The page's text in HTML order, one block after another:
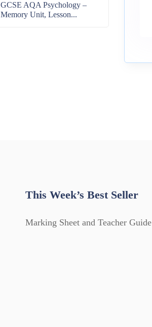
GCSE AQA Psychology –
Memory Unit, Lesson...
This Week’s Best Seller
Marking Sheet and Teacher Guide